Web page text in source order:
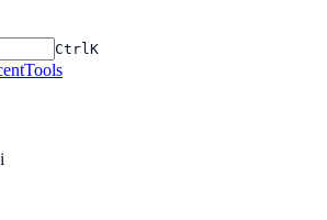
CtrlK
Tools